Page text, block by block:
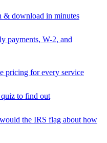
& download in minutes
payments, W-2, and
pricing for every service
to find out
the IRS flag about how